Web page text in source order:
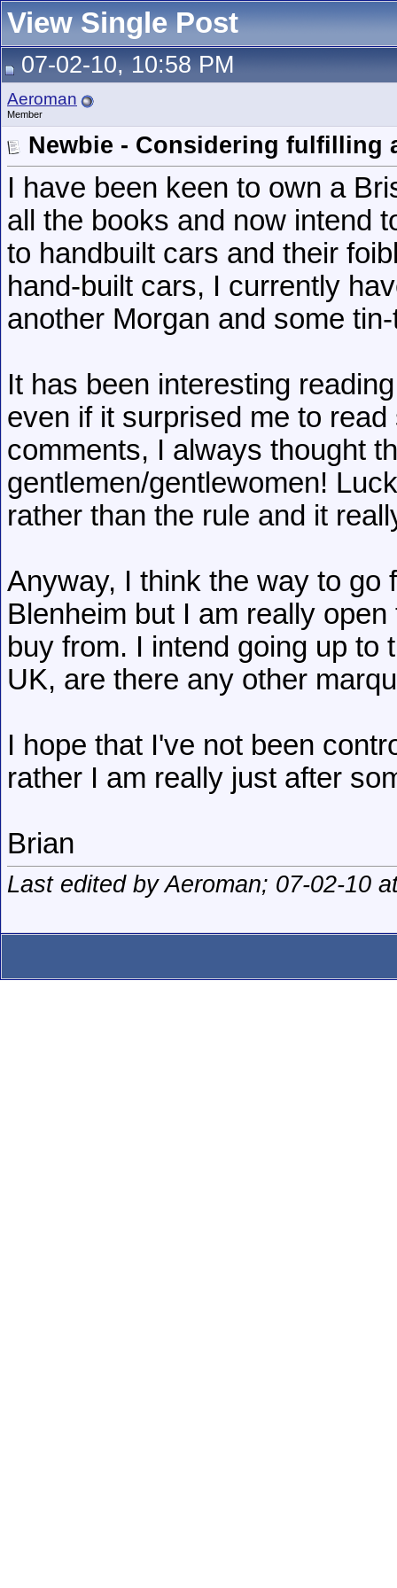
View Single Post
07-02-10, 10:58 PM
Aeroman
Member
Newbie - Considering fulfilling
I have been keen to own a
all the books and now intend
to handbuilt cars and their
hand-built cars, I currently
another Morgan and some
It has been interesting
even if it surprised me to
comments, I always thought
gentlemen/gentlewomen!
rather than the rule and it
Anyway, I think the way to go
Blenheim but I am really
buy from. I intend going up
UK, are there any other
I hope that I've not been
rather I am really just after
Brian
Last edited by Aeroman; 07-02-10